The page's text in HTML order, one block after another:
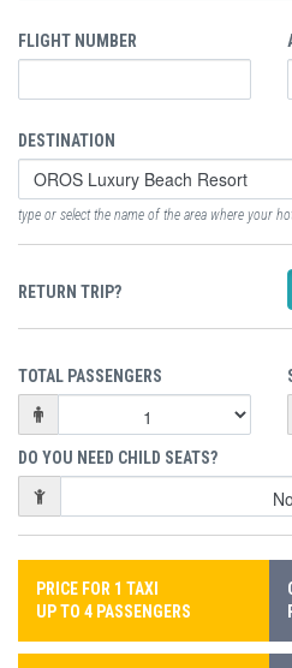
FLIGHT NUMBER
DESTINATION
type or select the name of the area where your
RETURN TRIP?
TOTAL PASSENGERS
DO YOU NEED CHILD SEATS?
PRICE FOR 1 TAXI
UP TO 4 PASSENGERS